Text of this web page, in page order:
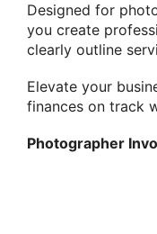
Designed for
you create
clearly outline
Elevate your
finances on track
Photographer